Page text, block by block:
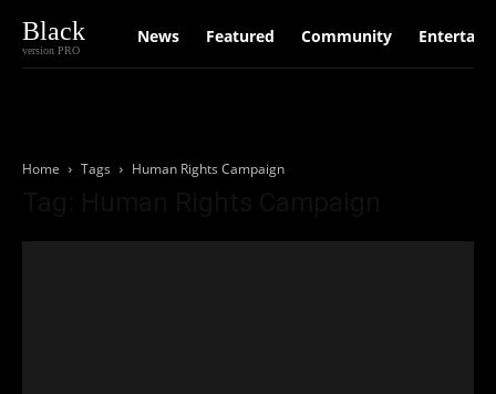
Black
version PRO
News Featured Community
Home Tags Human Rights Campaign